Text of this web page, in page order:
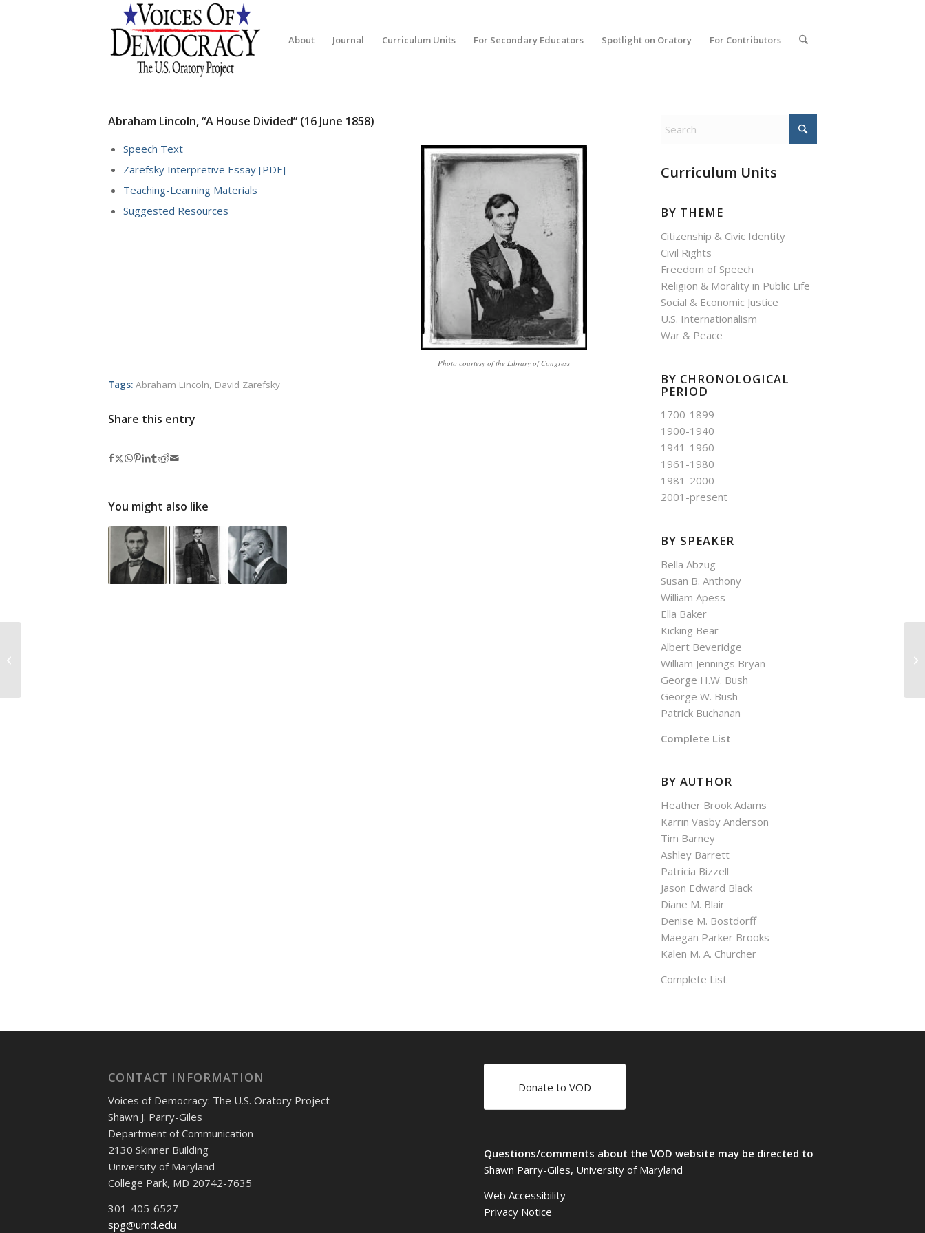
About Journal Curriculum Units For Secondary Educators Spotlight on Oratory For Contributors
Abraham Lincoln, “A House Divided” (16 June 1858)
Photo courtesy of the Library of Congress
Speech Text
Zarefsky Interpretive Essay [PDF]
Teaching-Learning Materials
Suggested Resources
Tags: Abraham Lincoln David Zarefsky
Share this entry
You might also like
Curriculum Units
BY THEME
Citizenship & Civic Identity
Civil Rights
Freedom of Speech
Religion & Morality in Public Life
Social & Economic Justice
U.S. Internationalism
War & Peace
BY CHRONOLOGICAL
PERIOD
1700-1899
1900-1940
1941-1960
1961-1980
1981-2000
2001-present
BY SPEAKER
Bella Abzug
Susan B. Anthony
William Apess
Ella Baker
Kicking Bear
Albert Beveridge
William Jennings Bryan
George H.W. Bush
George W. Bush
Patrick Buchanan
Complete List
BY AUTHOR
Heather Brook Adams
Karrin Vasby Anderson
Tim Barney
Ashley Barrett
Patricia Bizzell
Jason Edward Black
Diane M. Blair
Denise M. Bostdorff
Maegan Parker Brooks
Kalen M. A. Churcher
Complete List
CONTACT INFORMATION
Voices of Democracy: The U.S. Oratory Project
Shawn J. Parry-Giles
Department of Communication
2130 Skinner Building
University of Maryland
College Park, MD 20742-7635
301-405-6527
spg@umd.edu
Donate to VOD
Questions/comments about the VOD website may be directed to
Shawn Parry-Giles, University of Maryland
Web Accessibility
Privacy Notice